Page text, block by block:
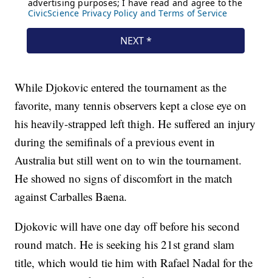
While Djokovic entered the tournament as the
favorite, many tennis observers kept a close eye on
his heavily-strapped left thigh. He suffered an injury
during the semifinals of a previous event in
Australia but still went on to win the tournament.
He showed no signs of discomfort in the match
against Carballes Baena.
Djokovic will have one day off before his second
round match. He is seeking his 21st grand slam
title, which would tie him with Rafael Nadal for the